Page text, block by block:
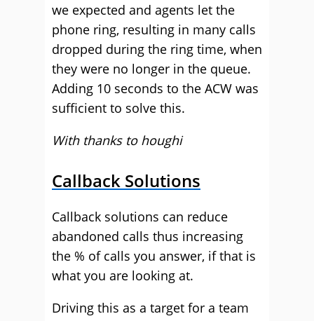
we expected and agents let the
phone ring, resulting in many calls
dropped during the ring time, when
they were no longer in the queue.
Adding 10 seconds to the ACW was
sufficient to solve this.
With thanks to houghi
Callback Solutions
Callback solutions can reduce
abandoned calls thus increasing
the % of calls you answer, if that is
what you are looking at.
Driving this as a target for a team